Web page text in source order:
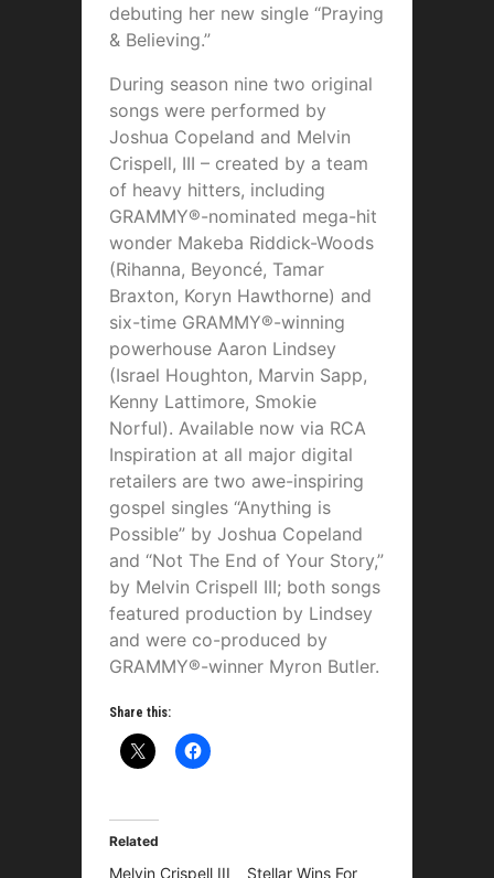
debuting her new single “Praying
& Believing.”
During season nine two original
songs were performed by
Joshua Copeland and Melvin
Crispell, III – created by a team
of heavy hitters, including
GRAMMY®-nominated mega-hit
wonder Makeba Riddick-Woods
(Rihanna, Beyoncé, Tamar
Braxton, Koryn Hawthorne) and
six-time GRAMMY®-winning
powerhouse Aaron Lindsey
(Israel Houghton, Marvin Sapp,
Kenny Lattimore, Smokie
Norful). Available now via RCA
Inspiration at all major digital
retailers are two awe-inspiring
gospel singles “Anything is
Possible” by Joshua Copeland
and “Not The End of Your Story,”
by Melvin Crispell III; both songs
featured production by Lindsey
and were co-produced by
GRAMMY®-winner Myron Butler.
Share this:
Related
Melvin Crispell III Stellar Wins For